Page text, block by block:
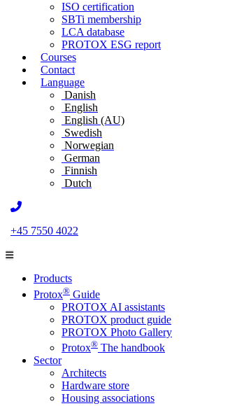
ISO certification
SBTi membership
LCA database
PROTOX ESG report
Courses
Contact
Language
Danish
English
English (AU)
Swedish
Norwegian
German
Finnish
Dutch
+45 7550 4022
Products
Protox® Guide
PROTOX AI assistants
PROTOX product guide
PROTOX Photo Gallery
Protox® The handbook
Sector
Architects
Hardware store
Housing associations